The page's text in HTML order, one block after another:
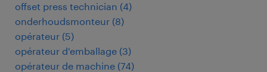
offset press technician (4)
onderhoudsmonteur (8)
opérateur (5)
opérateur d'emballage (3)
opérateur de machine (74)